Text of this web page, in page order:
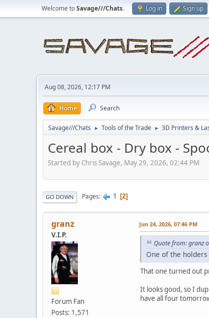
Welcome toSavage///Chats. Log in Sign up
Aug 08, 2026, 12:17 PM
Home Search
Savage///Chats ► Tools of the Trade ► 3D Printers &
Cereal box - Dry box -
Started by Chris Savage, May 29, 2026, 02:44 PM
GO DOWN Pages 1 2
granz
V.I.P.
Forum Fan
Posts: 1,571
Jun 24, 2026, 07:46 PM
Quote from: granz
One of the
That one turned out
It looks good, so I
have all four